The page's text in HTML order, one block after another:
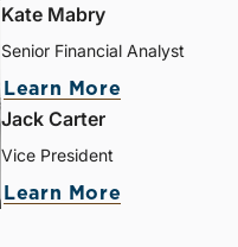
Kate Mabry
Senior Financial Analyst
Learn More
Jack Carter
Vice President
Learn More